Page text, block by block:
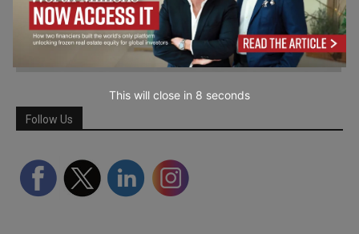
Follow Us
This will close in 7 seconds